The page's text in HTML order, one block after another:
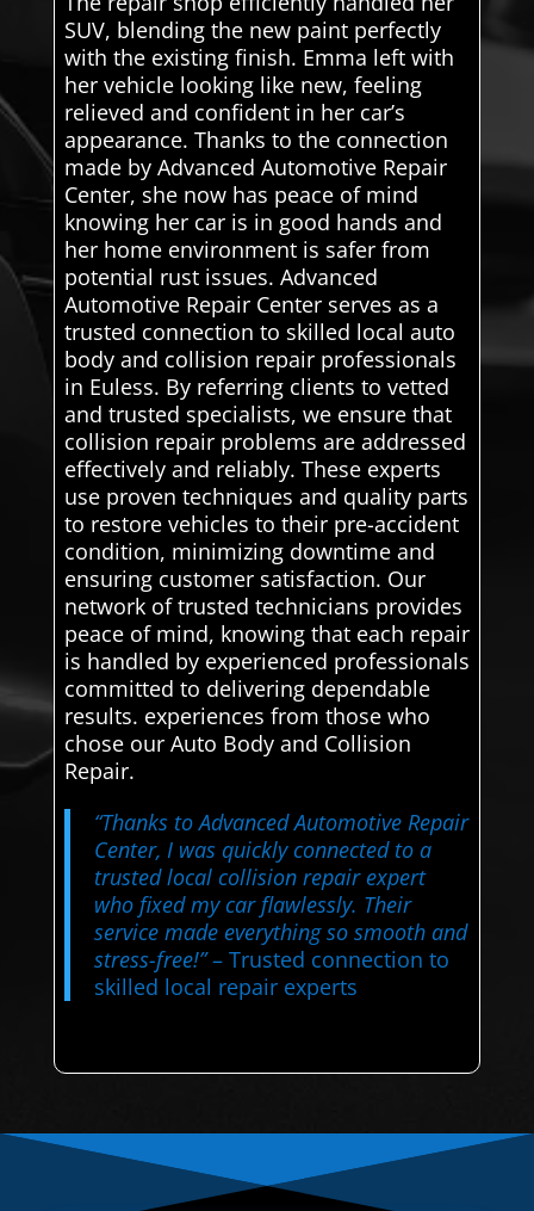
SUV, blending the new paint perfectly
with the existing finish. Emma left with
her vehicle looking like new, feeling
relieved and confident in her car’s
appearance. Thanks to the connection
made by Advanced Automotive Repair
Center, she now has peace of mind
knowing her car is in good hands and
her home environment is safer from
potential rust issues. Advanced
Automotive Repair Center serves as a
trusted connection to skilled local auto
body and collision repair professionals
in Euless. By referring clients to vetted
and trusted specialists, we ensure that
collision repair problems are addressed
effectively and reliably. These experts
use proven techniques and quality parts
to restore vehicles to their pre-accident
condition, minimizing downtime and
ensuring customer satisfaction. Our
network of trusted technicians provides
peace of mind, knowing that each repair
is handled by experienced professionals
committed to delivering dependable
results. experiences from those who
chose our Auto Body and Collision
Repair.
“Thanks to Advanced Automotive Repair
Center, I was quickly connected to a
trusted local collision repair expert
who fixed my car flawlessly. Their
service made everything so smooth and
stress-free!”– Trusted connection to
skilled local repair experts